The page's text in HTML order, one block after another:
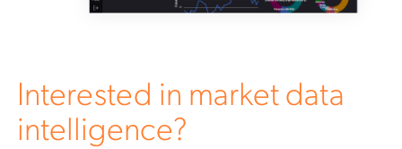
Interested in market data
intelligence?